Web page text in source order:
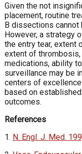
Given the not
placement, routine
B dissections cannot
However, a strategy
the entry tear, extent
extent of
medications, ability
surveillance may be
centers of
based on
outcomes.
References
1. N. Engl. J. Med.